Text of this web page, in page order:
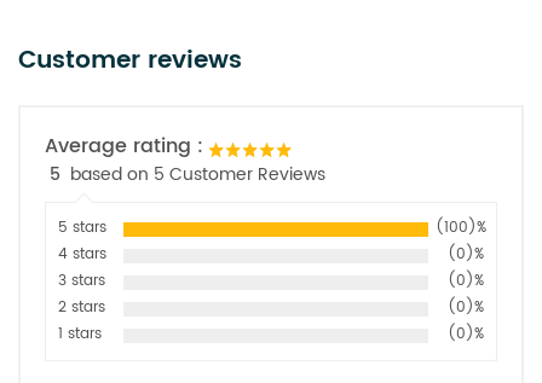
Customer reviews
Average rating :
5 based on 5 Customer Reviews
5 stars
(100)%
4 stars
(0)%
3 stars
(0)%
2 stars
(0)%
1 stars
(0)%